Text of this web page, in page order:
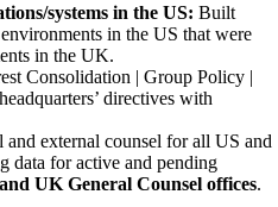
systems in the US: Built
in the US that were
in the UK.
Consolidation | Group Policy |
directives with
external counsel for all US and
data for active and pending
UK General Counsel offices.